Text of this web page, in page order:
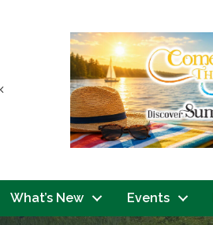
Previous
What’s New Events